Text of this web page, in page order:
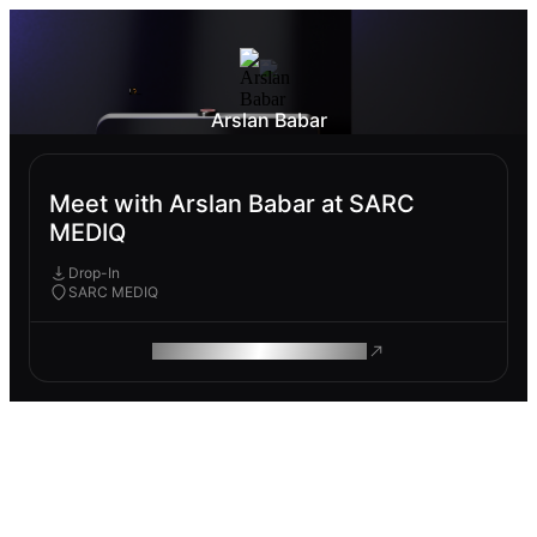
Arslan Babar
Meet with Arslan Babar at SARC
MEDIQ
Drop-In
SARC MEDIQ